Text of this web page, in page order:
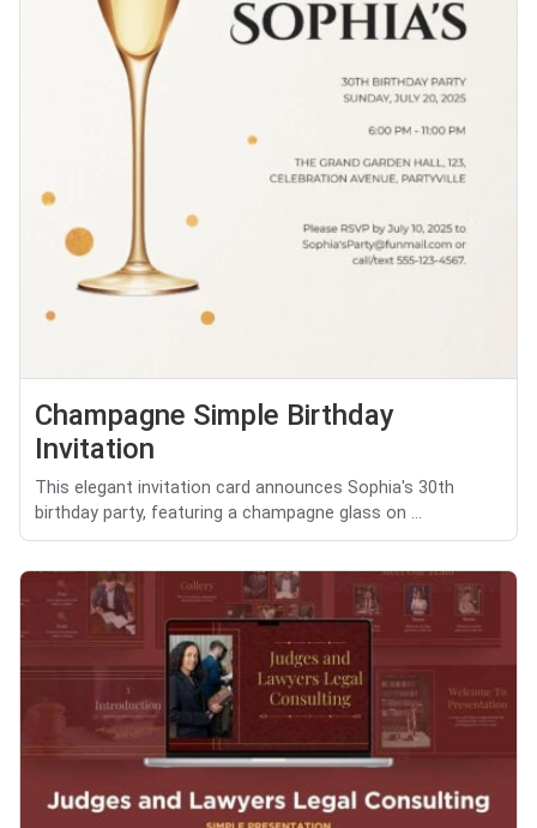
Champagne Simple Birthday
Invitation
This elegant invitation card announces Sophia's 30th
birthday party, featuring a champagne glass on ...